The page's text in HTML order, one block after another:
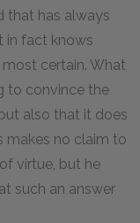
that has always
in fact knows
certain. What
to convince the
also that it does
makes no claim to
virtue, but he
such an answer